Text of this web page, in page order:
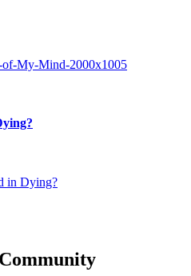
in Dying?